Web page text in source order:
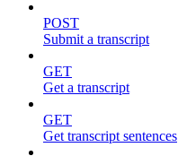
POST
Submit a transcript
GET
Get a transcript
GET
Get transcript sentences